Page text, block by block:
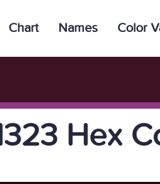
Chart Names Color
Hex